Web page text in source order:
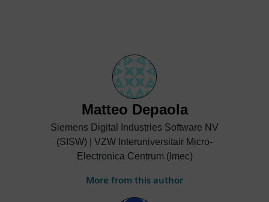
Matteo Depaola
Siemens Digital Industries Software NV
(SISW) | VZW Interuniversitair Micro-
Electronica Centrum (Imec)
More from this author